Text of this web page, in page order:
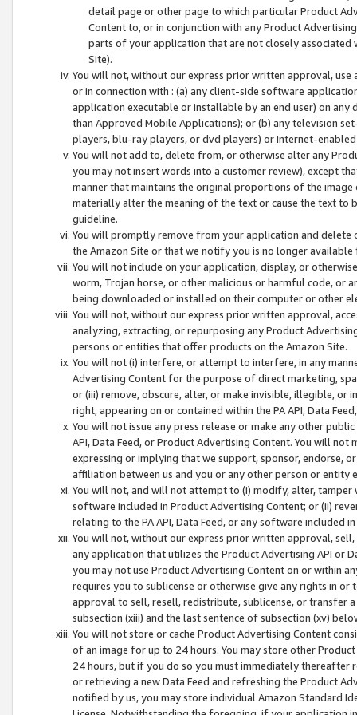
detail page or other page to which particular Product
Content to, or in conjunction with any Product
parts of your application that are not closely associated
Site).
You will not, without our express prior written approval,
or in connection with : (a) any client-side software
application executable or installable by an end user) on
than Approved Mobile Applications); or (b) any television
players, blu-ray players, or dvd players) or Internet-enabled
You will not add to, delete from, or otherwise alter any
you may not insert words into a customer review), except
manner that maintains the original proportions of the
materially alter the meaning of the text or cause the text
guideline.
You will promptly remove from your application and
the Amazon Site or that we notify you is no longer available
You will not include on your application, display, or
worm, Trojan horse, or other malicious or harmful code, or
being downloaded or installed on their computer or other
You will not, without our express prior written approval,
analyzing, extracting, or repurposing any Product
persons or entities that offer products on the Amazon Site.
You will not (i) interfere, or attempt to interfere, in any
Advertising Content for the purpose of direct marketing,
or (iii) remove, obscure, alter, or make invisible, illegible,
right, appearing on or contained within the PA API, Data
You will not issue any press release or make any other
API, Data Feed, or Product Advertising Content. You will
expressing or implying that we support, sponsor, endorse,
affiliation between us and you or any other person or entity
You will not, and will not attempt to (i) modify, alter,
software included in Product Advertising Content; or (ii)
relating to the PA API, Data Feed, or any software included
You will not, without our express prior written approval,
any application that utilizes the Product Advertising API or
you may not use Product Advertising Content on or within
requires you to sublicense or otherwise give any rights in
approval to sell, resell, redistribute, sublicense, or transfer
subsection (xiii) and the last sentence of subsection (xv)
You will not store or cache Product Advertising Content
of an image for up to 24 hours. You may store other
24 hours, but if you do so you must immediately thereafter
or retrieving a new Data Feed and refreshing the Product
notified by us, you may store individual Amazon Standard